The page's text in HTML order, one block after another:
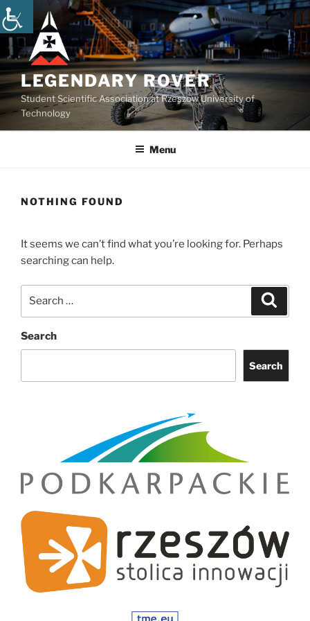
Skip
to
content
LEGENDARY ROVER
Student Scientific Association at Rzeszow University of
Technology
Menu
NOTHING FOUND
It seems we can’t find what you’re looking for. Perhaps
searching can help.
Search
Search